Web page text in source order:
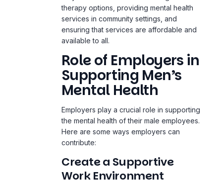
therapy options, providing mental health
services in community settings, and
ensuring that services are affordable and
available to all.
Role of Employers in
Supporting Men’s
Mental Health
Employers play a crucial role in supporting
the mental health of their male employees.
Here are some ways employers can
contribute:
Create a Supportive
Work Environment